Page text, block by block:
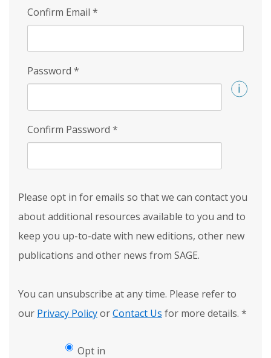
Confirm Email *
Password *
Confirm Password *
Please opt in for emails so that we can contact you
about additional resources available to you and to
keep you up-to-date with new editions, other new
publications and other news from SAGE.
You can unsubscribe at any time. Please refer to
our Privacy PolicyorContact Us for more details. *
Opt in